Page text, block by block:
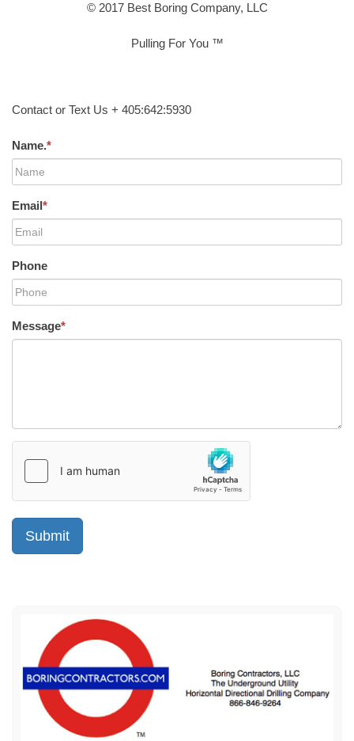
© 2017 Best Boring Company, LLC
Pulling For You ™
Contact or Text Us + 405:642:5930
Name.*
Email*
Phone
Message*